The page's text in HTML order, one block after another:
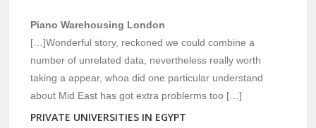
Piano Warehousing London
[…]Wonderful story, reckoned we could combine a
number of unrelated data, nevertheless really worth
taking a appear, whoa did one particular understand
about Mid East has got extra problerms too […]
PRIVATE UNIVERSITIES IN EGYPT